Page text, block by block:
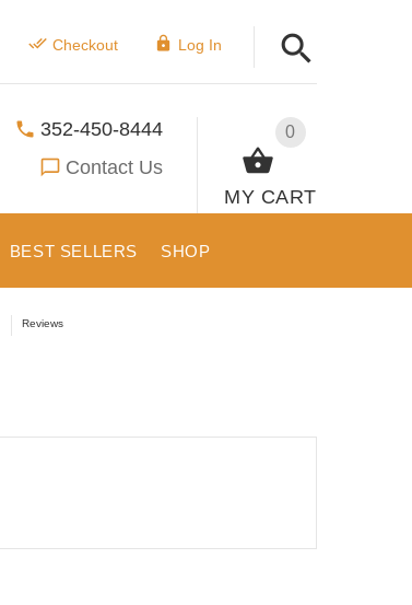
Checkout Log In
0
MY CART
352-450-8444
Contact Us
BEST SELLERS SHOP
Reviews